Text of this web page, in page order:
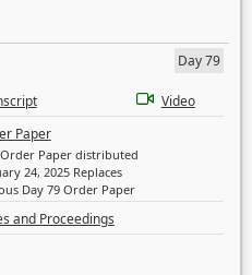
Day 79
Video
Paper
Paper distributed
24, 2025 Replaces
Day 79 Order Paper
and Proceedings